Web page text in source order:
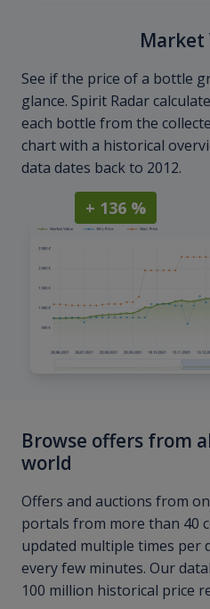
Market
See if the price of a bottle
glance. Spirit Radar
each bottle from the
chart with a historical
data dates back to 2012.
+ 136 %
Browse offers from
world
Offers and auctions from
portals from more than 40
updated multiple times per
every few minutes. Our
100 million historical price